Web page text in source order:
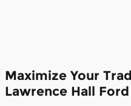
Maximize Your
Lawrence Hall Ford